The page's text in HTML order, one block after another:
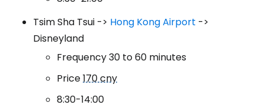
Tsim Sha Tsui -> Hong Kong Airport ->
Disneyland
Frequency 30 to 60 minutes
Price170 cny
8:30-14:00